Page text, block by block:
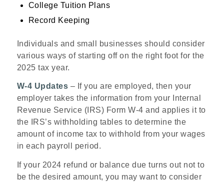
College Tuition Plans
Record Keeping
Individuals and small businesses should consider
various ways of starting off on the right foot for the
2025 tax year.
W-4 Updates – If you are employed, then your
employer takes the information from your Internal
Revenue Service (IRS) Form W-4 and applies it to
the IRS’s withholding tables to determine the
amount of income tax to withhold from your wages
in each payroll period.
If your 2024 refund or balance due turns out not to
be the desired amount, you may want to consider